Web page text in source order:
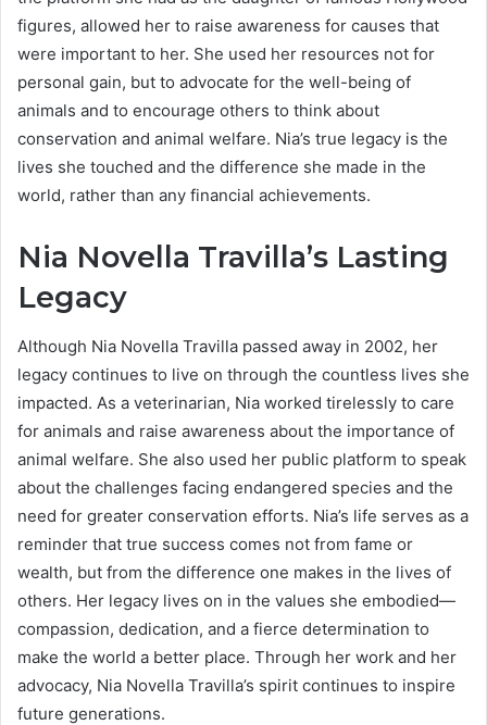
figures, allowed her to raise awareness for causes that
were important to her. She used her resources not for
personal gain, but to advocate for the well-being of
animals and to encourage others to think about
conservation and animal welfare. Nia’s true legacy is the
lives she touched and the difference she made in the
world, rather than any financial achievements.
Nia Novella Travilla’s Lasting
Legacy
Although Nia Novella Travilla passed away in 2002, her
legacy continues to live on through the countless lives she
impacted. As a veterinarian, Nia worked tirelessly to care
for animals and raise awareness about the importance of
animal welfare. She also used her public platform to speak
about the challenges facing endangered species and the
need for greater conservation efforts. Nia’s life serves as a
reminder that true success comes not from fame or
wealth, but from the difference one makes in the lives of
others. Her legacy lives on in the values she embodied—
compassion, dedication, and a fierce determination to
make the world a better place. Through her work and her
advocacy, Nia Novella Travilla’s spirit continues to inspire
future generations.